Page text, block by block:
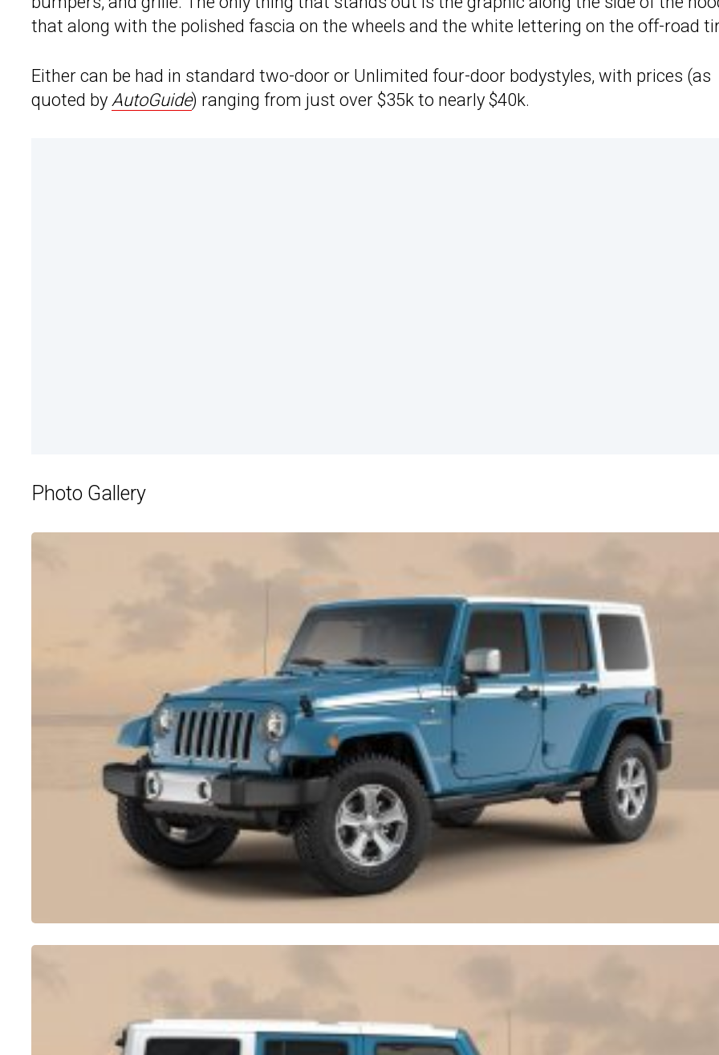
that along with the polished fascia on the wheels and the white lettering on the off-road
Either can be had in standard two-door or Unlimited four-door bodystyles, with prices (as
quoted by AutoGuide) ranging from just over $35k to nearly $40k.
Photo Gallery